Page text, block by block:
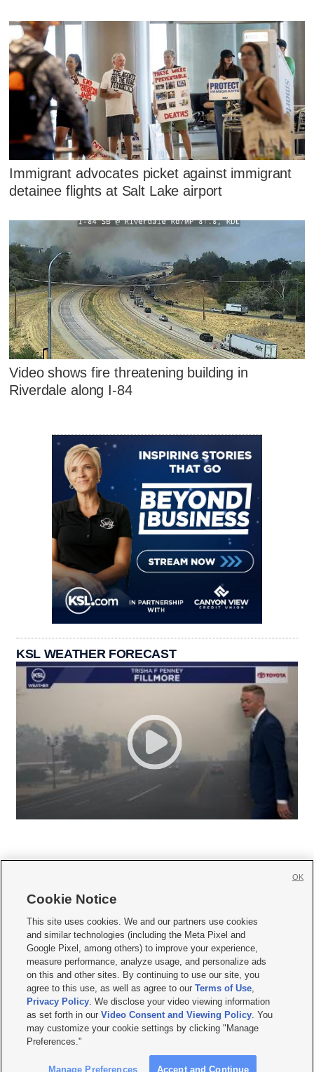
Immigrant advocates picket against immigrant
detainee flights at Salt Lake airport
Video shows fire threatening building in
Riverdale along I-84
KSL WEATHER FORECAST
     
Mobile Apps| Newsletter|Advertise|Contact Us|Careers with KSL.com
Terms of use Privacy Statement| Video Consent Viewing Policy
Do Not Sell or Share My Data|EEO Public File Report| KSL-TV FCC Public File
KSL FM Radio FCC Public File|KSL AM Radio FCC Public File |FCC Applications
Closed Captioning Assistance
© 2026KSL Media| KSL Broadcasting Salt Lake City UT | Site hosted & managed
by KSL Media - a Deseret Media Company
Cookie Notice
This site uses cookies. We and our partners use cookies
and similar technologies (including the Meta Pixel and
Google Pixel, among others) to improve your experience,
measure performance, analyze usage, and personalize ads
on this and other sites. By continuing to use our site, you
agree to this use, as well as agree to ourTerms of Use,
Privacy Policy. We disclose your video viewing information
as set forth in ourVideo Consent and Viewing Policy. You
may customize your cookie settings by clicking "Manage
Preferences."
Manage Preferences Accept and Continue
OK